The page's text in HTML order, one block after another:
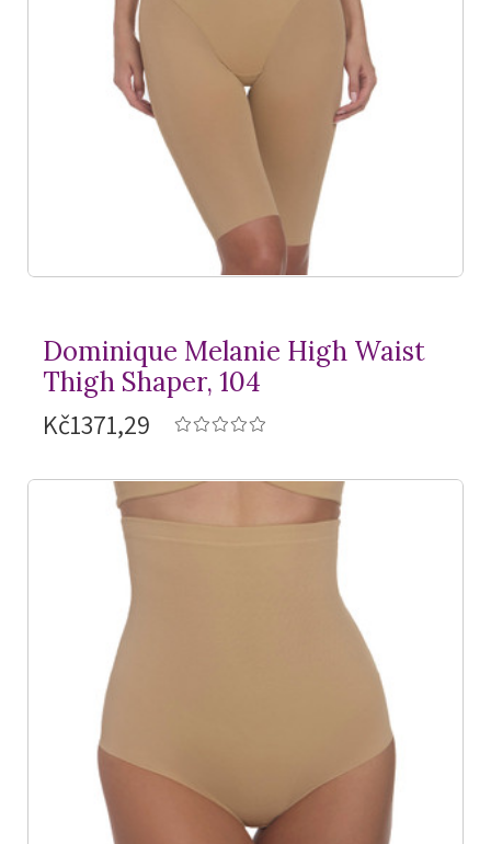
Dominique Melanie High Waist
Thigh Shaper, 104
Kč1371,29